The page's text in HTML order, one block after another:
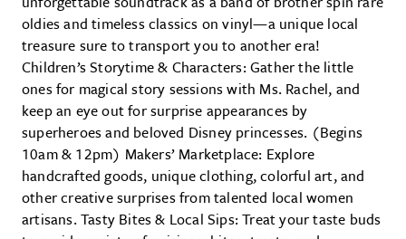
oldies and timeless classics on vinyl—a unique local
treasure sure to transport you to another era!
Children’s Storytime & Characters: Gather the little
ones for magical story sessions with Ms. Rachel, and
keep an eye out for surprise appearances by
superheroes and beloved Disney princesses. (Begins
10am & 12pm) Makers’ Marketplace: Explore
handcrafted goods, unique clothing, colorful art, and
other creative surprises from talented local women
artisans. Tasty Bites & Local Sips: Treat your taste buds